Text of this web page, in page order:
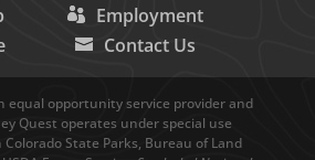
Employment
Contact Us
equal opportunity service provider and
Quest operates under special use
State Parks, Bureau of Land